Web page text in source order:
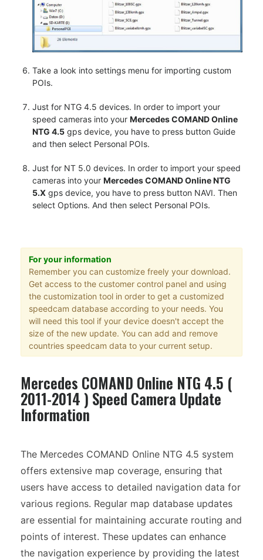
Take a look into settings menu for importing custom
POIs.
Just for NTG 4.5 devices. In order to import your
speed cameras into your Mercedes COMAND Online
NTG 4.5 gps device, you have to press button Guide
and then select Personal POIs.
Just for NT 5.0 devices. In order to import your speed
cameras into your Mercedes COMAND Online NTG
5.X gps device, you have to press button NAVI. Then
select Options. And then select Personal POIs.
For your information
Remember you can customize freely your download.
Get access to the customer control panel and using
the customization tool in order to get a customized
speedcam database according to your needs. You
will need this tool if your device doesn't accept the
size of the new update. You can add and remove
countries speedcam data to your current setup.
Mercedes COMAND Online NTG 4.5 (
2011-2014 ) Speed Camera Update
Information
The Mercedes COMAND Online NTG 4.5 system
offers extensive map coverage, ensuring that
users have access to detailed navigation data for
various regions. Regular map database updates
are essential for maintaining accurate routing and
points of interest. These updates can enhance
the navigation experience by providing the latest